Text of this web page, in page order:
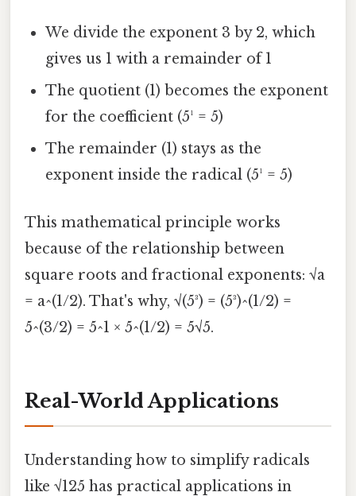
We divide the exponent 3 by 2, which
gives us 1 with a remainder of 1
The quotient (1) becomes the exponent
for the coefficient (5¹ = 5)
The remainder (1) stays as the
exponent inside the radical (5¹ = 5)
This mathematical principle works
because of the relationship between
square roots and fractional exponents: √a
= a^(1/2). That's why, √(5³) = (5³)^(1/2) =
5^(3/2) = 5^1 × 5^(1/2) = 5√5.
Real-World Applications
Understanding how to simplify radicals
like √125 has practical applications in